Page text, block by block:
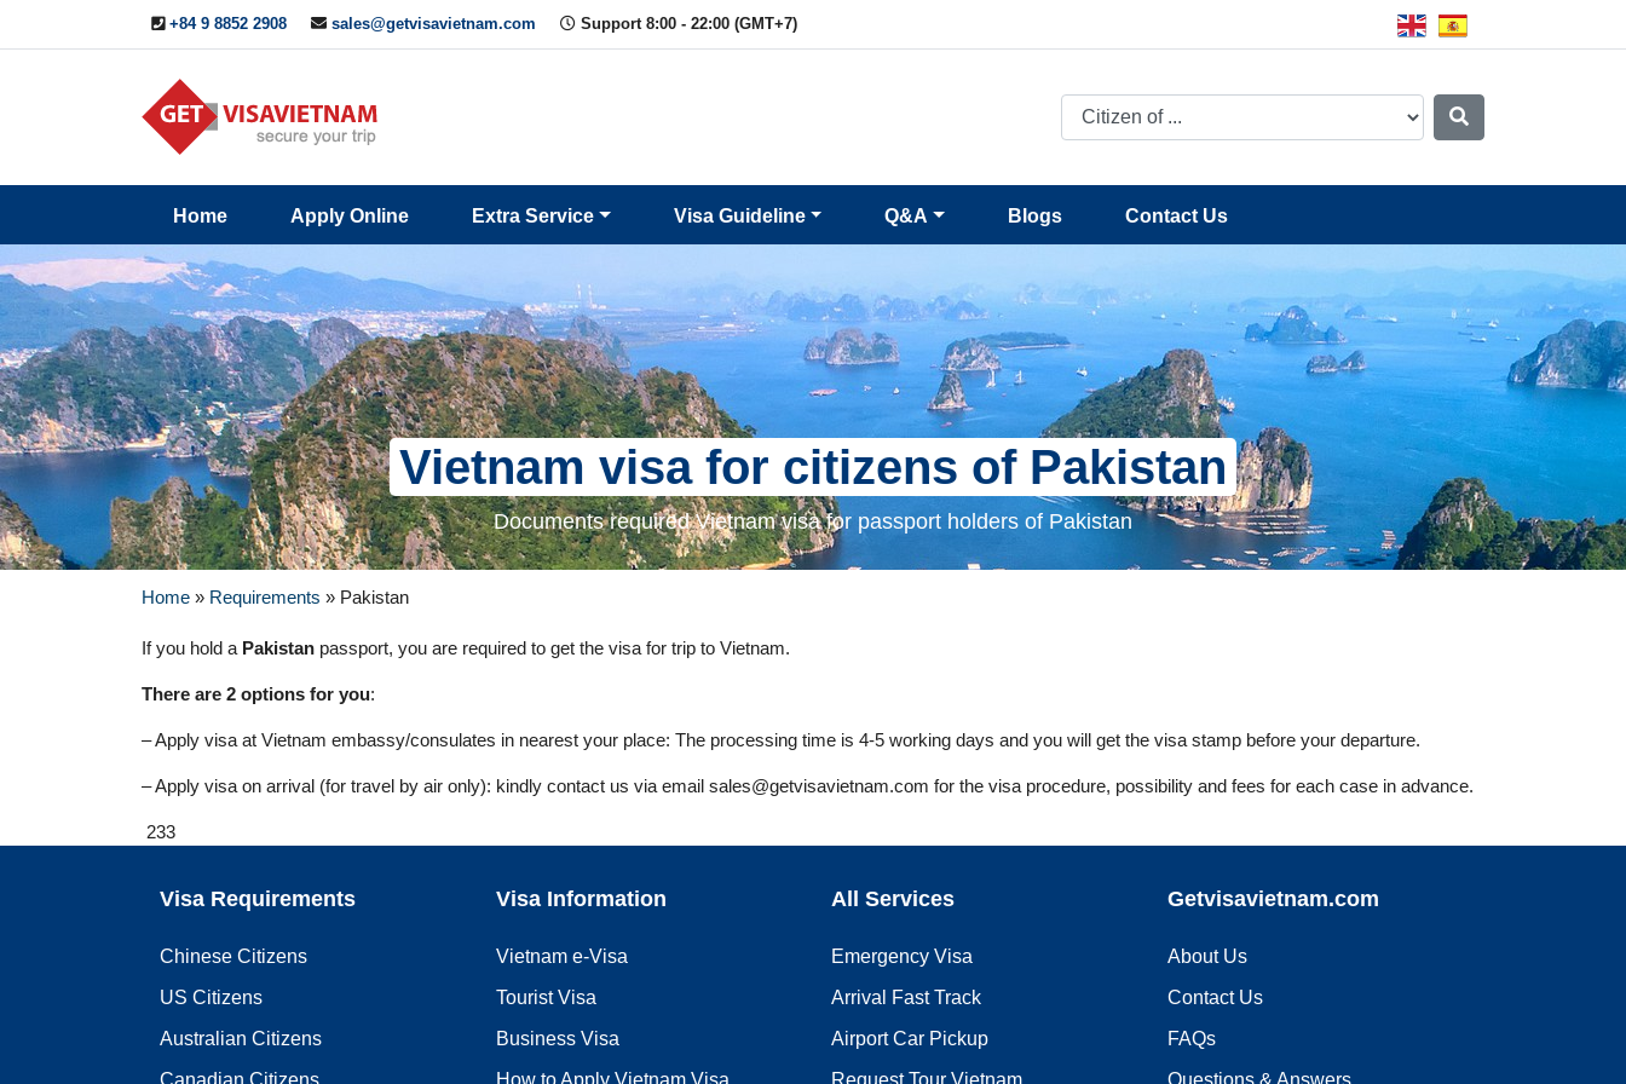
+84 9 8852 2908 sales@getvisavietnam.com Support 8:00 - 22:00 (GMT+7)
Home Apply Online Extra Service Visa Guideline Q&A Blogs Contact Us
Us
Vietnam visa for citizens of Pakistan
Documents required Vietnam visa for passport holders of Pakistan
Home » Requirements » Pakistan
If you hold a Pakistan passport, you are required to get the visa for trip to Vietnam.
There are 2 options for you:
– Apply visa at Vietnam embassy/consulates in nearest your place: The processing time is 4-5 working days and you will get the visa stamp before your departure.
– Apply visa on arrival (for travel by air only): kindly contact us via email sales@getvisavietnam.com for the visa procedure, possibility and fees for each case in advance.
233
Visa Requirements
Chinese Citizens
US Citizens
Australian Citizens
Canadian Citizens
Visa Information
Vietnam e-Visa
Tourist Visa
Business Visa
How to Apply Vietnam Visa
All Services
Emergency Visa
Arrival Fast Track
Airport Car Pickup
Request Tour Vietnam
Getvisavietnam.com
About Us
Contact Us
FAQs
Questions & Answers